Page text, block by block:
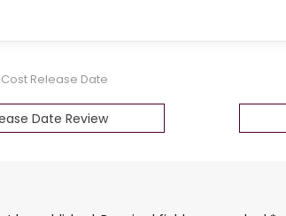
Release Date
Date Review